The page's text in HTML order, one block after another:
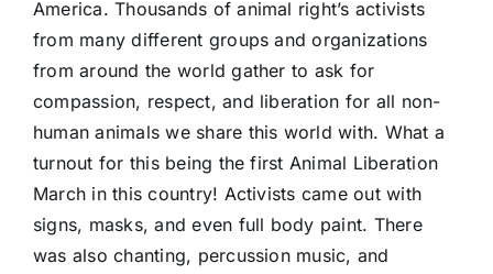
America.Thousands of animal right’s activists
from many different groups and organizations
from around the world gather to ask for
compassion, respect, and liberation for all non-
human animals we share this world with. What a
turnout for this being the first Animal Liberation
March in this country! Activists came out with
signs, masks, and even full body paint. There
was also chanting, percussion music, and